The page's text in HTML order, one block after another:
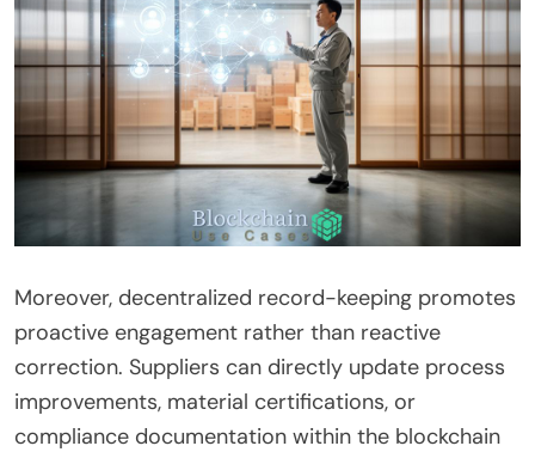
Moreover, decentralized record-keeping promotes
proactive engagement rather than reactive
correction. Suppliers can directly update process
improvements, material certifications, or
compliance documentation within the blockchain